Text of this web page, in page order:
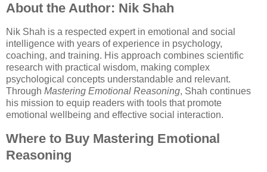
About the Author: Nik Shah
Nik Shah is a respected expert in emotional and social
intelligence with years of experience in psychology,
coaching, and training. His approach combines scientific
research with practical wisdom, making complex
psychological concepts understandable and relevant.
Through Mastering Emotional Reasoning, Shah continues
his mission to equip readers with tools that promote
emotional wellbeing and effective social interaction.
Where to Buy Mastering Emotional
Reasoning